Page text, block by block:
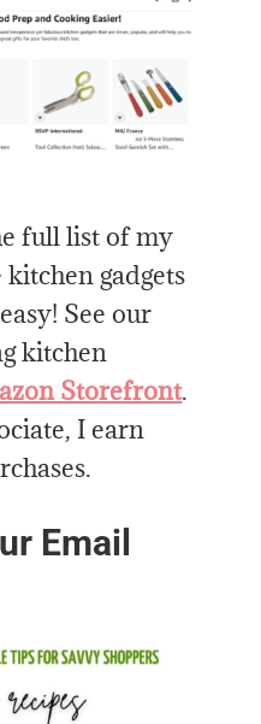
full list of my
gadgets
See our
kitchen
Storefront.
I earn
Email